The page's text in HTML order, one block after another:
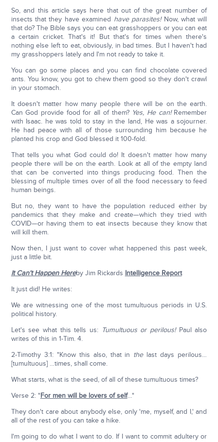
So, and this article says here that out of the great number of
insects that they have examined have parasites!Now, what will
that do? The Bible says you can eat grasshoppers or you can eat
a certain cricket. That's it! But that's for times when there's
nothing else left to eat, obviously, in bad times. But I haven't had
my grasshoppers lately and I'm not ready to take it.
You can go some places and you can find chocolate covered
ants. You know, you got to chew them good so they don't crawl
in your stomach.
It doesn't matter how many people there will be on the earth.
Can God provide food for all of them? Yes, He can! Remember
with Isaac. he was told to stay in the land, He was a sojourner.
He had peace with all of those surrounding him because he
planted his crop and God blessed it 100-fold.
That tells you what God could do! It doesn't matter how many
people there will be on the earth. Look at all of the empty land
that can be converted into things producing food. Then the
blessing of multiple times over of all the food necessary to feed
human beings.
But no, they want to have the population reduced either by
pandemics that they make and create—which they tried with
COVID—or having them to eat insects because they know that
will kill them.
Now then, I just want to cover what happened this past week,
just a little bit.
It Can't Happen Hereby Jim Rickards Intelligence Report
It just did! He writes:
We are witnessing one of the most tumultuous periods in U.S.
political history.
Let's see what this tells us: Tumultuous or perilous! Paul also
writes of this in 1-Tim. 4.
2-Timothy 3:1: "Know this also, that in thelast days perilous…
[tumultuous] …times, shall come.
What starts, what is the seed, of all of these tumultuous times?
Verse 2: "For men will be lovers of self…"
They don't care about anybody else, only 'me, myself, and I,' and
all of the rest of you can take a hike.
I'm going to do what I want to do. If I want to commit adultery or